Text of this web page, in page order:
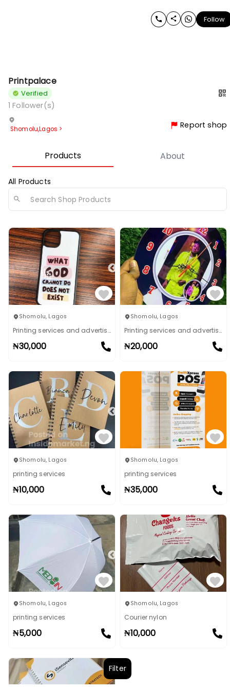
Follow
Printpalace
Verified
1 Follower(s)
Shomolu,Lagos > Report shop
Products About
All Products
Shomolu, Lagos
Printing services and advertising
₦30,000
Shomolu, Lagos
Printing services and advertising
₦20,000
Shomolu, Lagos
printing services
₦10,000
Shomolu, Lagos
printing services
₦35,000
Shomolu, Lagos
printing services
₦5,000
Shomolu, Lagos
Courier nylon
₦10,000
Filter